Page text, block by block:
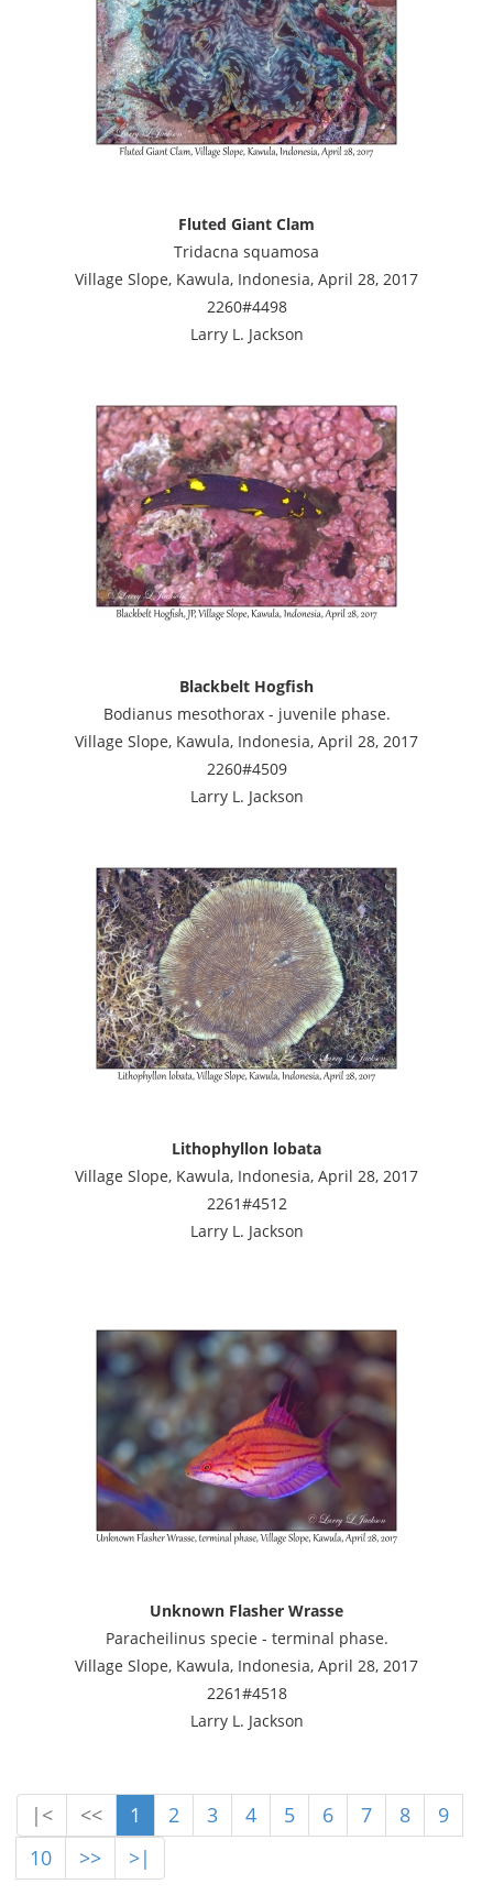
Fluted Giant Clam
Tridacna squamosa
Village Slope, Kawula, Indonesia, April 28, 2017
2260#4498
Larry L. Jackson
Blackbelt Hogfish
Bodianus mesothorax - juvenile phase.
Village Slope, Kawula, Indonesia, April 28, 2017
2260#4509
Larry L. Jackson
Lithophyllon lobata
Village Slope, Kawula, Indonesia, April 28, 2017
2261#4512
Larry L. Jackson
Unknown Flasher Wrasse
Paracheilinus specie - terminal phase.
Village Slope, Kawula, Indonesia, April 28, 2017
2261#4518
Larry L. Jackson
|< << 1 2 3 4 5 6 7 8
9
10
>> >|